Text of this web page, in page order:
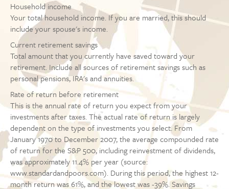
Household income
Your total household income. If you are married, this should
include your spouse's income.
Current retirement savings
Total amount that you currently have saved toward your
retirement. Include all sources of retirement savings such as
personal pensions, IRA's and annuities.
Rate of return before retirement
This is the annual rate of return you expect from your
investments after taxes. The actual rate of return is largely
dependent on the type of investments you select. From
January 1970 to December 2007, the average compounded rate
of return for the S&P 500, including reinvestment of dividends,
was approximately 11.4% per year (source:
www.standardandpoors.com). During this period, the highest 12-
month return was 61%, and the lowest was -39%. Savings